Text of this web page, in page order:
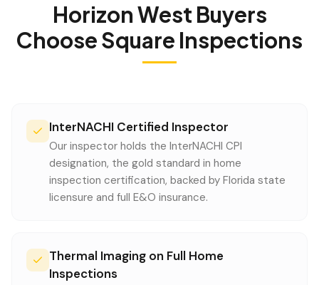
Horizon West Buyers
Choose Square Inspections
InterNACHI Certified Inspector
Our inspector holds the InterNACHI CPI
designation, the gold standard in home
inspection certification, backed by Florida state
licensure and full E&O insurance.
Thermal Imaging on Full Home
Inspections